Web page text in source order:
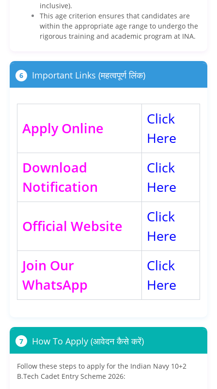
inclusive).
This age criterion ensures that candidates are
within the appropriate age range to undergo the
rigorous training and academic program at INA.
6 Important Links (महत्वपूर्ण लिंक)
Apply Online
Click
Here
Download
Notification
Click
Here
Official Website
Click
Here
Join Our
WhatsApp
Click
Here
7 How To Apply (आवेदन कैसे करें)
Follow these steps to apply for the Indian Navy 10+2
B.Tech Cadet Entry Scheme 2026: